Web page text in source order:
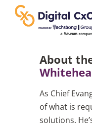
content
About
As Chief
of what is
solutions.